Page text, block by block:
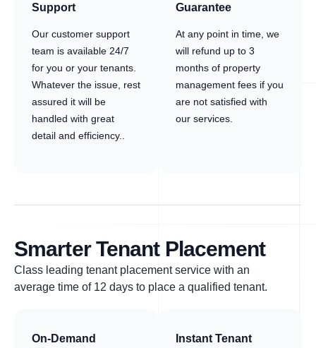
Support
Our customer support
team is available 24/7
for you or your tenants.
Whatever the issue, rest
assured it will be
handled with great
detail and efficiency..
Guarantee
At any point in time, we
will refund up to 3
months of property
management fees if you
are not satisfied with
our services.
Smarter Tenant Placement
Class leading tenant placement service with an
average time of 12 days to place a qualified tenant.
On-Demand
Instant Tenant